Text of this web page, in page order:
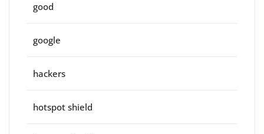
good
google
hackers
hotspot shield